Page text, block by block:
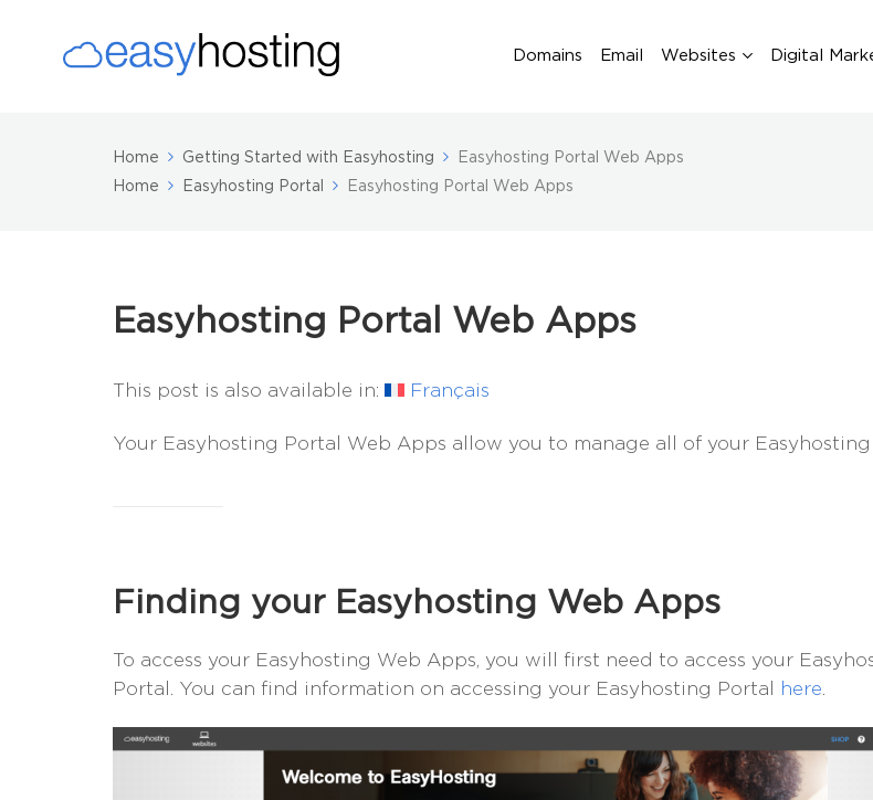
Domains Email Websites Digital
Home Getting Started with Easyhosting
Easyhosting Portal Web Apps
Home
Easyhosting Portal Easyhosting Portal Web Apps
Easyhosting Portal Web Apps
This post is also available in: Français
Your Easyhosting Portal Web Apps allow you to manage all of your Easyhosting
Finding your Easyhosting Web Apps
To access your Easyhosting Web Apps, you will first need to access your
Portal. You can find information on accessing your Easyhosting Portal here